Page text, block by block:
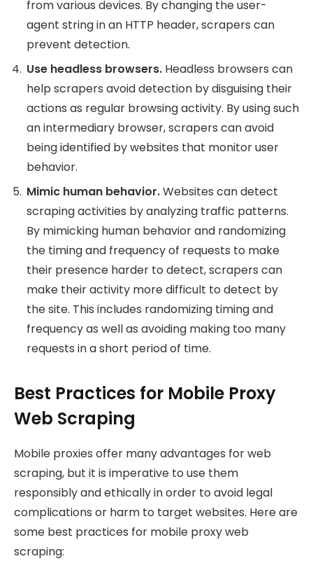
from various devices. By changing the user-
agent string in an HTTP header, scrapers can
prevent detection.
Use headless browsers. Headless browsers can
help scrapers avoid detection by disguising their
actions as regular browsing activity. By using such
an intermediary browser, scrapers can avoid
being identified by websites that monitor user
behavior.
Mimic human behavior.Websites can detect
scraping activities by analyzing traffic patterns.
By mimicking human behavior and randomizing
the timing and frequency of requests to make
their presence harder to detect, scrapers can
make their activity more difficult to detect by
the site. This includes randomizing timing and
frequency as well as avoiding making too many
requests in a short period of time.
Best Practices for Mobile Proxy
Web Scraping
Mobile proxies offer many advantages for web
scraping, but it is imperative to use them
responsibly and ethically in order to avoid legal
complications or harm to target websites. Here are
some best practices for mobile proxy web
scraping: